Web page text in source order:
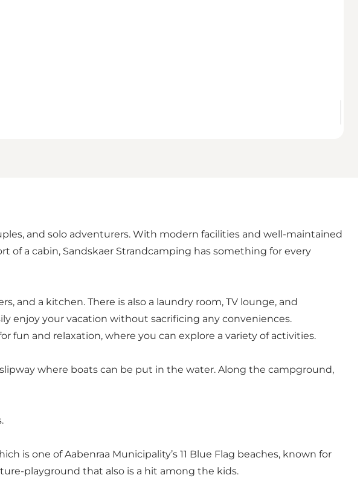
and solo adventurers. With modern facilities and well-maintained
of a cabin, Sandskaer Strandcamping has something for every
and a kitchen. There is also a laundry room, TV lounge, and
enjoy your vacation without sacrificing any conveniences.
fun and relaxation, where you can explore a variety of activities.
where boats can be put in the water. Along the campground,
is one of Aabenraa Municipality’s 11 Blue Flag beaches, known for
playground that also is a hit among the kids.